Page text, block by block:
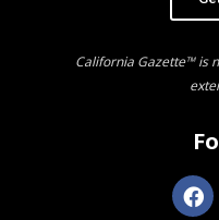
California Gazette™ is